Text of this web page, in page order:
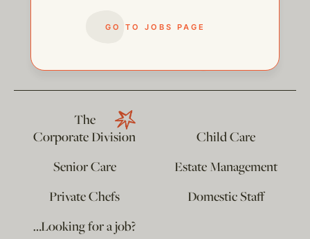
GO TO JOBS PAGE
The
Corporate Division
Child Care
Senior Care
Estate Management
Private Chefs
Domestic Staff
…Looking for a job?